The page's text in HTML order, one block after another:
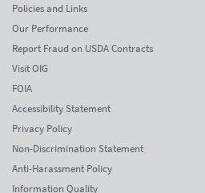
Policies and Links
Our Performance
Report Fraud on USDA Contracts
Visit OIG
FOIA
Accessibility Statement
Privacy Policy
Non-Discrimination Statement
Anti-Harassment Policy
Information Quality